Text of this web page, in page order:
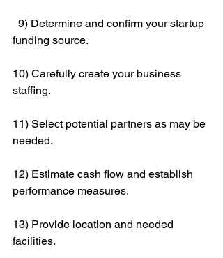
funding source.
10) Carefully create your business
staffing.
11) Select potential partners as may be
needed.
12) Estimate cash flow and establish
performance measures.
13) Provide location and needed
facilities.